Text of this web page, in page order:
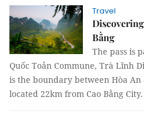
Travel
Bằng
The pass is
Quốc Toản Commune, Trà Lĩnh
is the boundary between Hòa
located 22km from Cao Bằng City.